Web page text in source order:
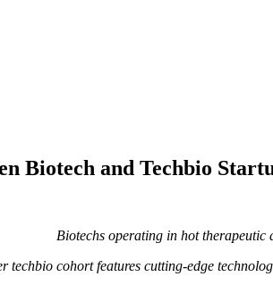
Biotech and Techbio
Biotechs operating in hot therapeutic
techbio cohort features cutting-edge